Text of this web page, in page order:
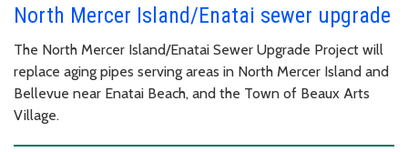
North Mercer Island/Enatai sewer upgrade
The North Mercer Island/Enatai Sewer Upgrade Project will
replace aging pipes serving areas in North Mercer Island and
Bellevue near Enatai Beach, and the Town of Beaux Arts
Village.